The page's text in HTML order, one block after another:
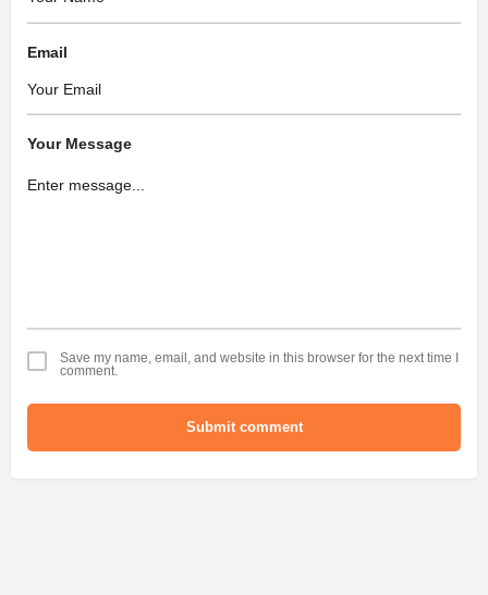
Email
Your Message
Save my name, email, and website in this browser for the next time I
comment.
Submit comment